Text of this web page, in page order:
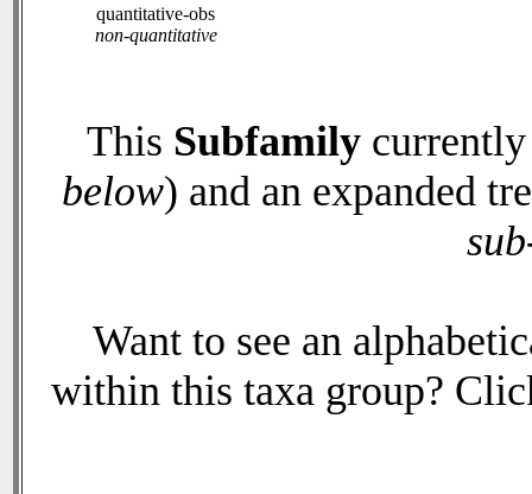
quantitative-obs
non-quantitative
This Subfamily
below) and an expanded
Want to see an
within this taxa group?